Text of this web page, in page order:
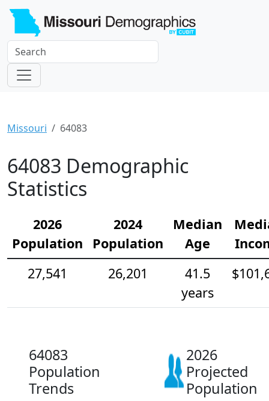
Missouri 64083
64083 Demographic
Statistics
2026
Population
2024
Population
Median
Age
27,541
26,201
41.5
years
64083
Population
Trends
2026
Projected
Population